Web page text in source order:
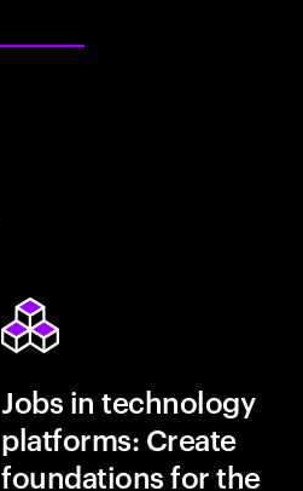
Jobs in technology
platforms: Create
foundations for the